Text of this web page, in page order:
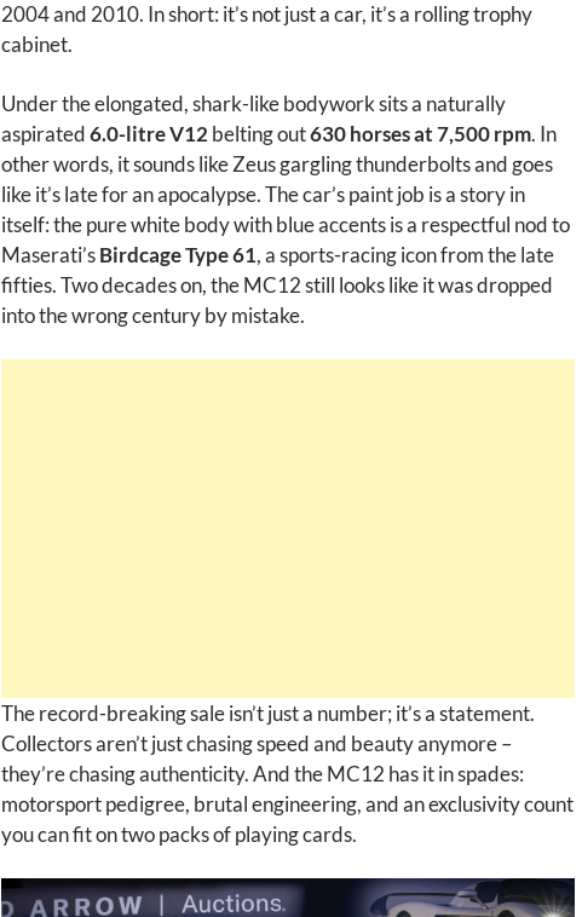
2004 and 2010. In short: it’s not just a car, it’s a rolling trophy
cabinet.
Under the elongated, shark-like bodywork sits a naturally
aspirated6.0-litre V12 belting out630 horses at 7,500 rpm. In
other words, it sounds like Zeus gargling thunderbolts and goes
like it’s late for an apocalypse. The car’s paint job is a story in
itself: the pure white body with blue accents is a respectful nod to
Maserati’sBirdcage Type 61, a sports-racing icon from the late
fifties. Two decades on, the MC12 still looks like it was dropped
into the wrong century by mistake.
The record-breaking sale isn’t just a number; it’s a statement.
Collectors aren’t just chasing speed and beauty anymore –
they’re chasing authenticity. And the MC12 has it in spades:
motorsport pedigree, brutal engineering, and an exclusivity count
you can fit on two packs of playing cards.